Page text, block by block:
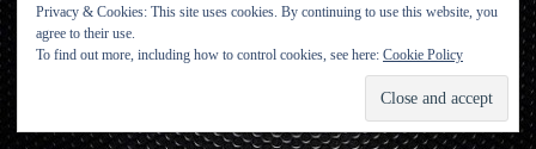
Privacy & Cookies: This site uses cookies. By continuing to use this website, you
agree to their use.
To find out more, including how to control cookies, see here: Cookie Policy